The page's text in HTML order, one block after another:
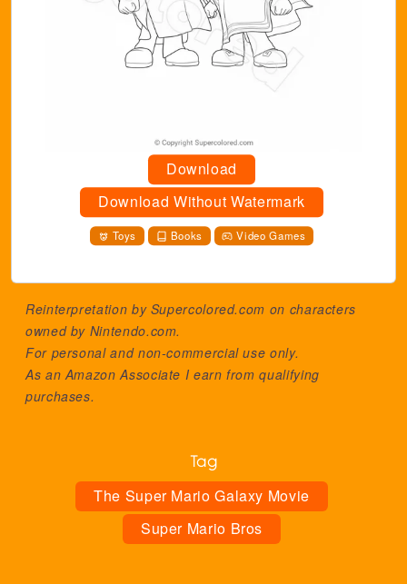
Download
Download Without Watermark
Toys Books Video Games
Reinterpretation by Supercolored.com on characters
owned by Nintendo.com.
For personal and non-commercial use only.
As an Amazon Associate I earn from qualifying
purchases.
Tag
The Super Mario Galaxy Movie
Super Mario Bros